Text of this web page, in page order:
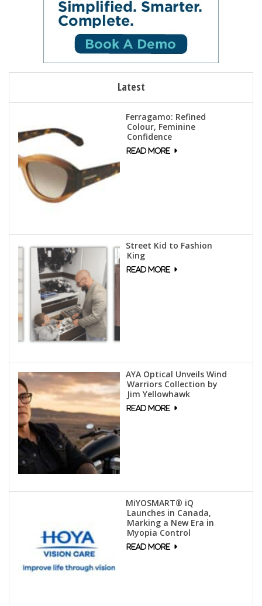
Latest
Ferragamo: Refined
Colour, Feminine
Confidence
Street Kid to Fashion
King
AYA Optical Unveils Wind
Warriors Collection by
Jim Yellowhawk
MiYOSMART® iQ
Launches in Canada,
Marking a New Era in
Myopia Control